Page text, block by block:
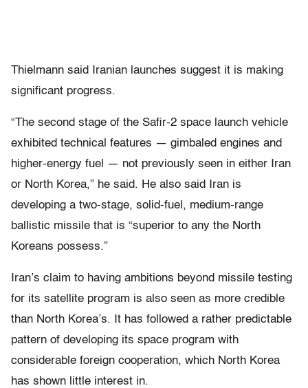
Thielmann said Iranian launches suggest it is making
significant progress.
“The second stage of the Safir-2 space launch vehicle
exhibited technical features — gimbaled engines and
higher-energy fuel — not previously seen in either Iran
or North Korea,” he said. He also said Iran is
developing a two-stage, solid-fuel, medium-range
ballistic missile that is “superior to any the North
Koreans possess.”
Iran’s claim to having ambitions beyond missile testing
for its satellite program is also seen as more credible
than North Korea’s. It has followed a rather predictable
pattern of developing its space program with
considerable foreign cooperation, which North Korea
has shown little interest in.